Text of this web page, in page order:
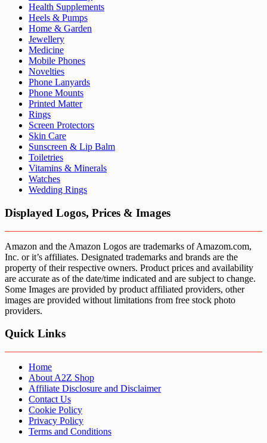
Health Supplements
Heels & Pumps
Home & Garden
Jewellery
Medicine
Mobile Phones
Novelties
Phone Lanyards
Phone Mounts
Printed Matter
Rings
Screen Protectors
Skin Care
Sunscreen & Lip Balm
Toiletries
Vitamins & Minerals
Watches
Wedding Rings
Displayed Logos, Prices & Images
Amazon and the Amazon Logos are trademarks of Amazom.com,
Inc. or it’s affiliates. Designated trademarks and brands are the
property of their respective owners. Product prices and availability
are accurate as of the date/time indicated and are subject to change.
Some Images are provided by product affiliated providers, other
images are provided without limitations from free stock photo
providers.
Quick Links
Home
About A2Z Shop
Affiliate Disclosure and Disclaimer
Contact Us
Cookie Policy
Privacy Policy
Terms and Conditions